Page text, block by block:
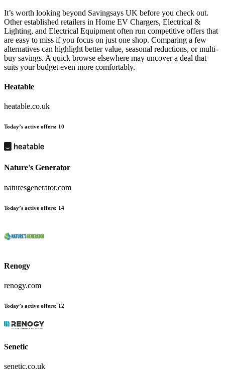
It’s worth looking beyond Savingsays UK before you check out.
Other established retailers in Home EV Chargers, Electrical &
Lighting, and Electrical Equipment often run competitive offers that
are easy to miss if you focus on just one shop. Comparing a few
alternatives can highlight better value, seasonal reductions, or multi-
buy savings. A quick browse elsewhere may uncover a deal that
suits your budget even more comfortably.
Heatable
heatable.co.uk
Today’s active offers: 10
Nature's Generator
naturesgenerator.com
Today’s active offers: 14
Renogy
renogy.com
Today’s active offers: 12
Senetic
senetic.co.uk